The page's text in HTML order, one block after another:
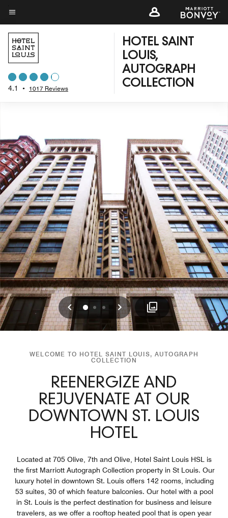
Skip
to
main
content
Menu text
4.1 • 1017 Reviews
HOTEL SAINT
LOUIS,
AUTOGRAPH
COLLECTION
Previous
0 1 2 Next
WELCOME TO HOTEL SAINT LOUIS, AUTOGRAPH
COLLECTION
REENERGIZE AND
REJUVENATE AT OUR
DOWNTOWN ST. LOUIS
HOTEL
Located at 705 Olive, 7th and Olive, Hotel Saint Louis HSL is
the first Marriott Autograph Collection property in St Louis. Our
luxury hotel in downtown St. Louis offers 142 rooms, including
53 suites, 30 of which feature balconies. Our hotel with a pool
in St. Louis is the perfect destination for business and leisure
travelers, as we offer a rooftop heated pool that is open year